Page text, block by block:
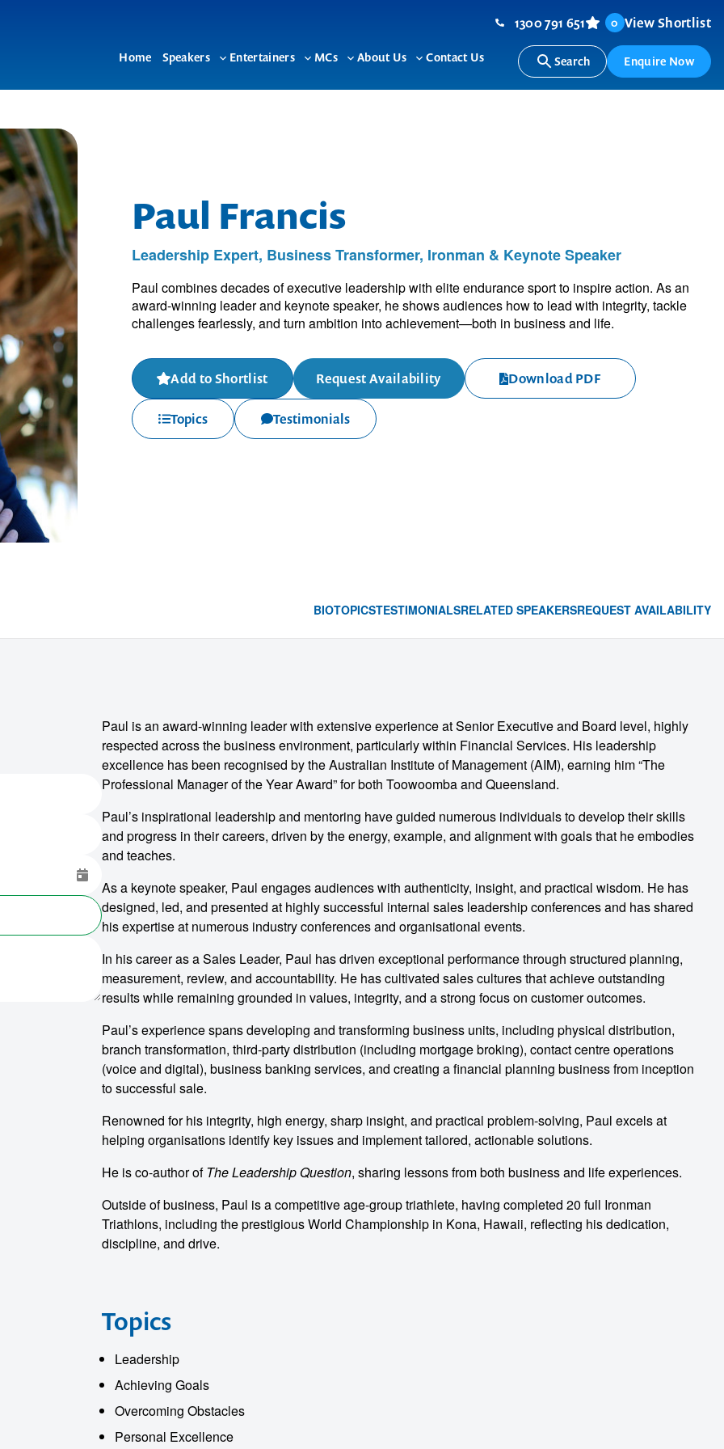
Home Speakers
Toggle
Entertainers
Toggle
MCs
Toggle
About Us
Toggle
Contact Us
1300 791 651 0 View Shortlist
Search Enquire Now
Paul Francis
Leadership Expert, Business Transformer, Ironman & Keynote Speaker
Paul combines decades of executive leadership with elite endurance sport to inspire action. As an
award-winning leader and keynote speaker, he shows audiences how to lead with integrity, tackle
challenges fearlessly, and turn ambition into achievement—both in business and life.
Add to Shortlist Request Availability Download PDF
Topics Testimonials
BIOTOPICSTESTIMONIALSRELATED SPEAKERSREQUEST AVAILABILITY
Paul is an award-winning leader with extensive experience at Senior Executive and Board level, highly
respected across the business environment, particularly within Financial Services. His leadership
excellence has been recognised by the Australian Institute of Management (AIM), earning him “The
Professional Manager of the Year Award” for both Toowoomba and Queensland.
Paul’s inspirational leadership and mentoring have guided numerous individuals to develop their skills
and progress in their careers, driven by the energy, example, and alignment with goals that he embodies
and teaches.
As a keynote speaker, Paul engages audiences with authenticity, insight, and practical wisdom. He has
designed, led, and presented at highly successful internal sales leadership conferences and has shared
his expertise at numerous industry conferences and organisational events.
In his career as a Sales Leader, Paul has driven exceptional performance through structured planning,
measurement, review, and accountability. He has cultivated sales cultures that achieve outstanding
results while remaining grounded in values, integrity, and a strong focus on customer outcomes.
Paul’s experience spans developing and transforming business units, including physical distribution,
branch transformation, third-party distribution (including mortgage broking), contact centre operations
(voice and digital), business banking services, and creating a financial planning business from inception
to successful sale.
Renowned for his integrity, high energy, sharp insight, and practical problem-solving, Paul excels at
helping organisations identify key issues and implement tailored, actionable solutions.
He is co-author ofThe Leadership Question, sharing lessons from both business and life experiences.
Outside of business, Paul is a competitive age-group triathlete, having completed 20 full Ironman
Triathlons, including the prestigious World Championship in Kona, Hawaii, reflecting his dedication,
discipline, and drive.
Topics
Leadership
Achieving Goals
Overcoming Obstacles
Personal Excellence